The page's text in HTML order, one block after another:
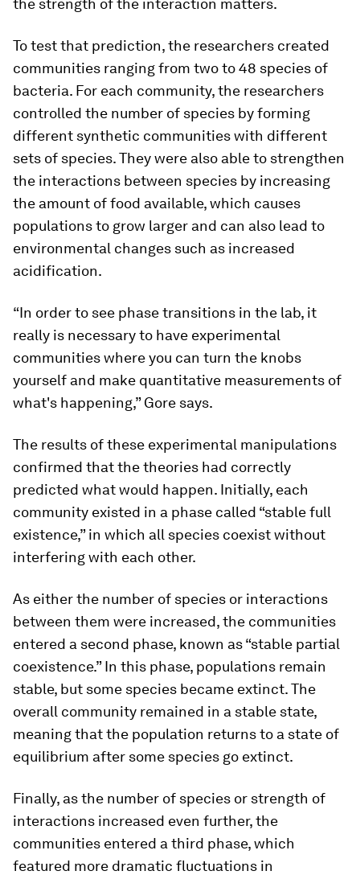
the strength of the interaction matters.
To test that prediction, the researchers created
communities ranging from two to 48 species of
bacteria. For each community, the researchers
controlled the number of species by forming
different synthetic communities with different
sets of species. They were also able to strengthen
the interactions between species by increasing
the amount of food available, which causes
populations to grow larger and can also lead to
environmental changes such as increased
acidification.
“In order to see phase transitions in the lab, it
really is necessary to have experimental
communities where you can turn the knobs
yourself and make quantitative measurements of
what's happening,” Gore says.
The results of these experimental manipulations
confirmed that the theories had correctly
predicted what would happen. Initially, each
community existed in a phase called “stable full
existence,” in which all species coexist without
interfering with each other.
As either the number of species or interactions
between them were increased, the communities
entered a second phase, known as “stable partial
coexistence.” In this phase, populations remain
stable, but some species became extinct. The
overall community remained in a stable state,
meaning that the population returns to a state of
equilibrium after some species go extinct.
Finally, as the number of species or strength of
interactions increased even further, the
communities entered a third phase, which
featured more dramatic fluctuations in